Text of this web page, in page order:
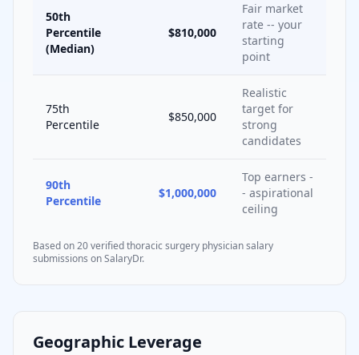
50th
Percentile
(Median)
$810,000
Fair market
rate -- your
starting
point
75th
Percentile
$850,000
Realistic
target for
strong
candidates
90th
Percentile
$1,000,000
Top earners -
- aspirational
ceiling
Based on20verifiedthoracic surgery physician salary
submissions on SalaryDr.
Geographic Leverage